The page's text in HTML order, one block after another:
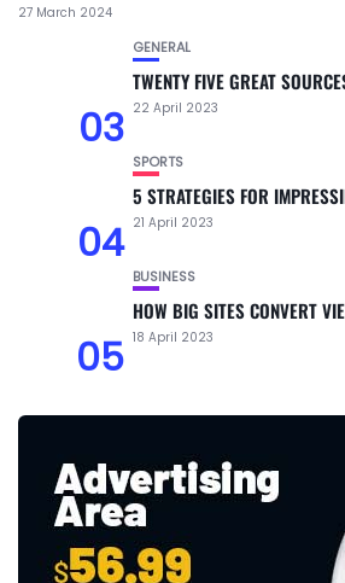
27 March 2024
03
GENERAL
TWENTY FIVE GREAT
22 April 2023
04
SPORTS
5 STRATEGIES FOR
21 April 2023
05
BUSINESS
HOW BIG SITES CONVERT
18 April 2023